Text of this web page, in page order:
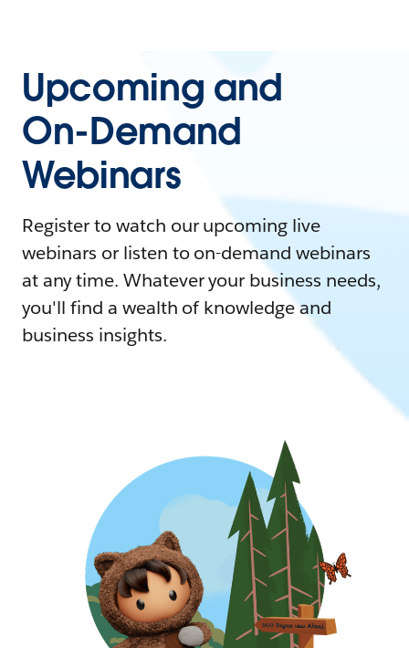
Upcoming and
On-Demand
Webinars
Register to watch our upcoming live
webinars or listen to on-demand webinars
at any time. Whatever your business needs,
you'll find a wealth of knowledge and
business insights.